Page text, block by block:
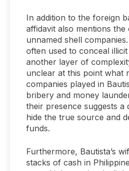
In addition to the foreign
affidavit also mentions
unnamed shell
often used to conceal illicit
another layer of
unclear at this point what
companies played in
bribery and money
their presence suggests a
hide the true source and
funds.
Furthermore, Bautista’s
stacks of cash in